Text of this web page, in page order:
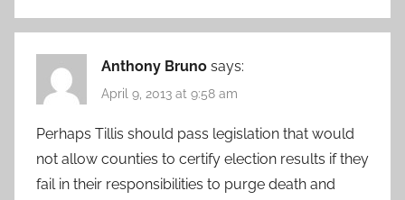
Anthony Bruno says:
April 9, 2013 at 9:58 am
Perhaps Tillis should pass legislation that would
not allow counties to certify election results if they
fail in their responsibilities to purge death and